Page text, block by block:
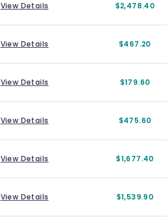
View Details $2,478.40
View Details $467.20
View Details $179.60
View Details $475.60
View Details $1,677.40
View Details $1,539.90